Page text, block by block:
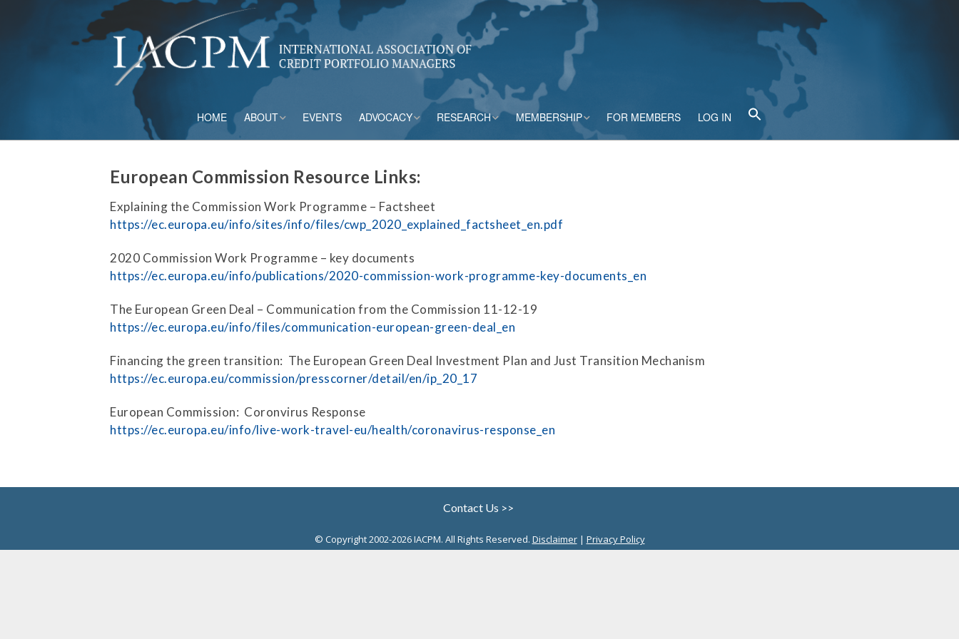
HOME ABOUT
Advisory Council
Current Members
Staff
Press Releases
Contact Us
EVENTS ADVOCACY
Capital
Credit Insurance
ESG & Climate
Securitization
Risk Mitigation
Guidelines
RESEARCH
Credit Outlook
Risk Appetite
Frameworks
Non-Financial Risks
Liquidity Funding
New Accounting
Standards
MEMBERSHIP
Current Members
FOR MEMBERS LOG IN
European Commission Resource Links:
Explaining the Commission Work Programme – Factsheet
https://ec.europa.eu/info/sites/info/files/cwp_2020_explained_factsheet_en.pdf
2020 Commission Work Programme – key documents
https://ec.europa.eu/info/publications/2020-commission-work-programme-key-documents_en
The European Green Deal – Communication from the Commission 11-12-19
https://ec.europa.eu/info/files/communication-european-green-deal_en
Financing the green transition: The European Green Deal Investment Plan and Just Transition Mechanism
https://ec.europa.eu/commission/presscorner/detail/en/ip_20_17
European Commission: Coronvirus Response
https://ec.europa.eu/info/live-work-travel-eu/health/coronavirus-response_en
Contact Us >>
© Copyright 2002-2026 IACPM. All Rights Reserved. Disclaimer| Privacy Policy